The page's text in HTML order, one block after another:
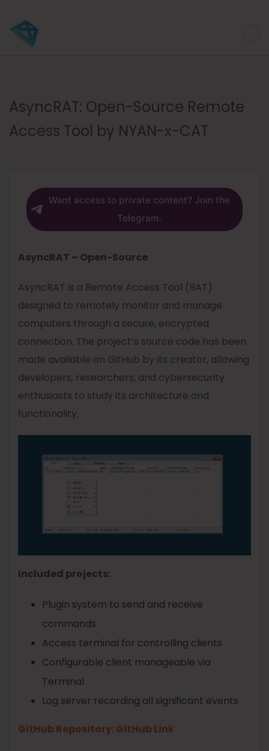
AsyncRAT: Open-Source Remote
Access Tool by NYAN-x-CAT
Want access to private content? Join the
Telegram.
AsyncRAT – Open-Source
AsyncRAT is a Remote Access Tool (RAT)
designed to remotely monitor and manage
computers through a secure, encrypted
connection. The project’s source code has been
made available on GitHub by its creator, allowing
developers, researchers, and cybersecurity
enthusiasts to study its architecture and
functionality.
Included projects:
Plugin system to send and receive
commands
Access terminal for controlling clients
Configurable client manageable via
Terminal
Log server recording all significant events
GitHub Repository: GitHub Link